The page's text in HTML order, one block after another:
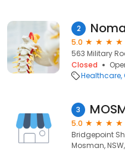
2
5.0
563 Military
Closed
Healthcare
3
5.0
Bridgepoint
Mosman,